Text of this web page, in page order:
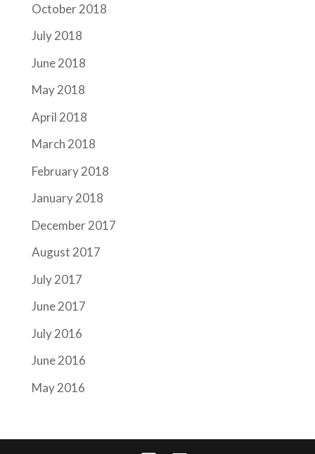
October 2018
July 2018
June 2018
May 2018
April 2018
March 2018
February 2018
January 2018
December 2017
August 2017
July 2017
June 2017
July 2016
June 2016
May 2016